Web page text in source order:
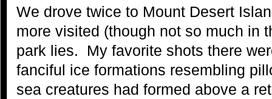
We drove twice to Mount Desert
more visited (though not so much in
park lies. My favorite shots there
fanciful ice formations resembling
sea creatures had formed above a